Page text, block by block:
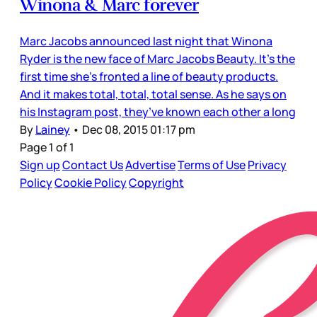
Winona & Marc forever
Marc Jacobs announced last night that Winona
Ryder is the new face of Marc Jacobs Beauty. It’s the
first time she’s fronted a line of beauty products.
And it makes total, total, total sense. As he says on
his Instagram post, they’ve known each other a long
ByLainey • Dec 08, 2015 01:17 pm
Page 1 of 1
Sign upContact UsAdvertiseTerms of UsePrivacy
PolicyCookie PolicyCopyright